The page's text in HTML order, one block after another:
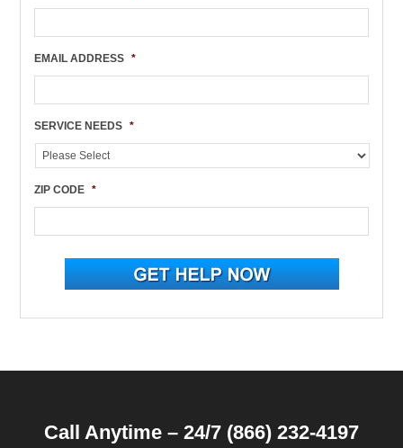
EMAIL ADDRESS *
SERVICE NEEDS *
ZIP CODE *
Call Anytime – 24/7 (866) 232-4197